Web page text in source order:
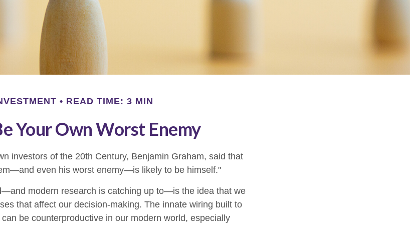
READ TIME: 3 MIN
Your Own Worst Enemy
investors of the 20th Century, Benjamin Graham, said that
even his worst enemy—is likely to be himself."
modern research is catching up to—is the idea that we
that affect our decision-making. The innate wiring built to
be counterproductive in our modern world, especially